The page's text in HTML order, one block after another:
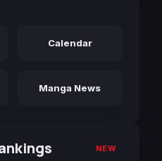
Calendar
Manga News
NEW